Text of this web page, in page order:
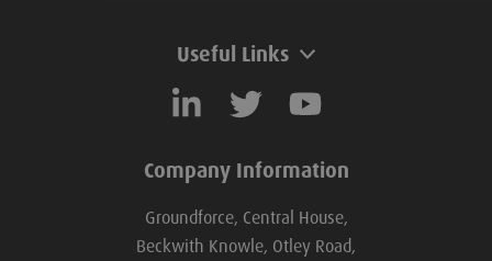
Useful Links
Company Information
Groundforce, Central House,
Beckwith Knowle, Otley Road,